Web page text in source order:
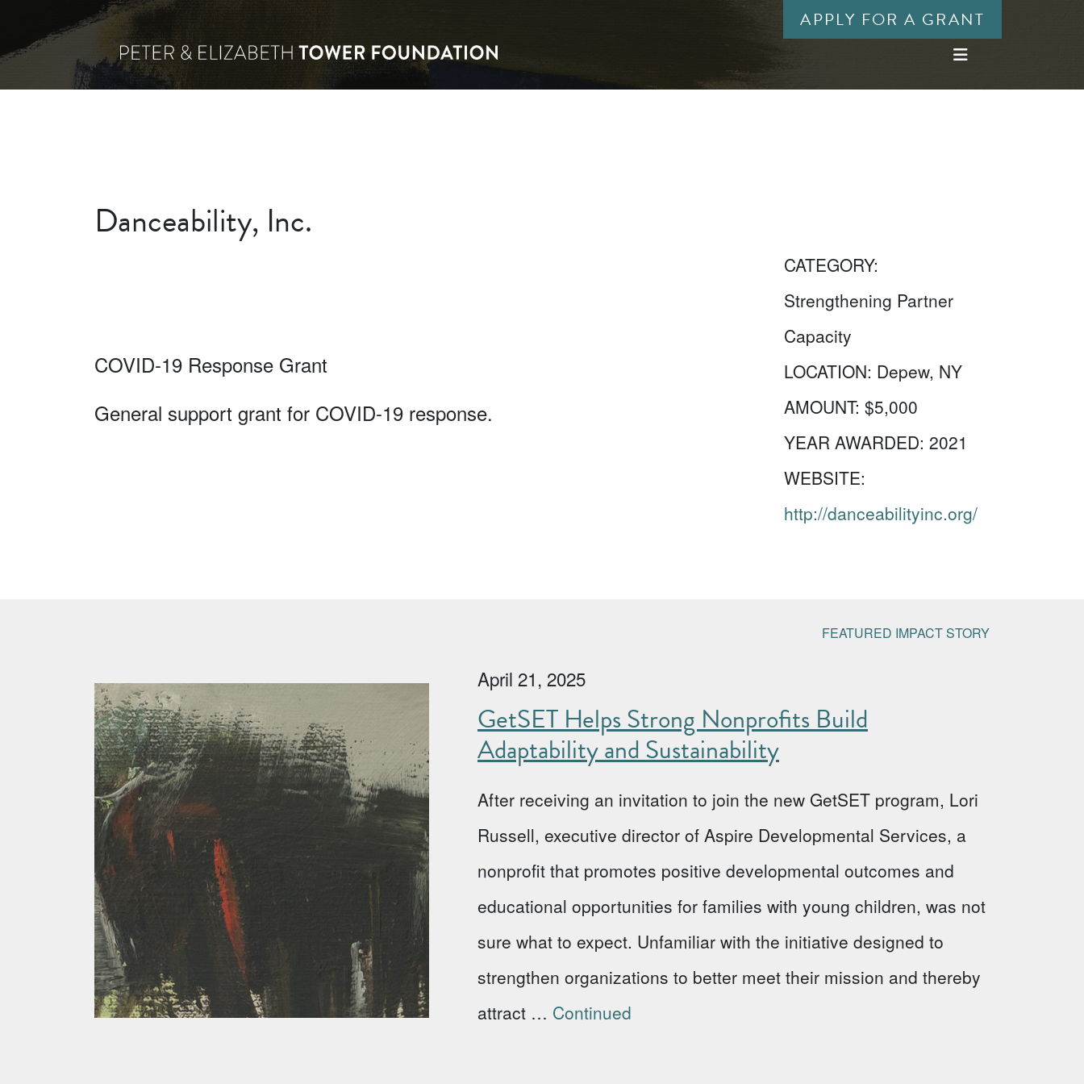
APPLY FOR A GRANT
Danceability, Inc.
COVID-19 Response Grant
General support grant for COVID-19 response.
CATEGORY:
Strengthening Partner
Capacity
LOCATION: Depew, NY
AMOUNT: $5,000
YEAR AWARDED: 2021
WEBSITE:
http://danceabilityinc.org/
FEATURED IMPACT STORY
April 21, 2025
GetSET Helps Strong Nonprofits Build
Adaptability and Sustainability
After receiving an invitation to join the new GetSET program, Lori
Russell, executive director of Aspire Developmental Services, a
nonprofit that promotes positive developmental outcomes and
educational opportunities for families with young children, was not
sure what to expect. Unfamiliar with the initiative designed to
strengthen organizations to better meet their mission and thereby
attract … Continued